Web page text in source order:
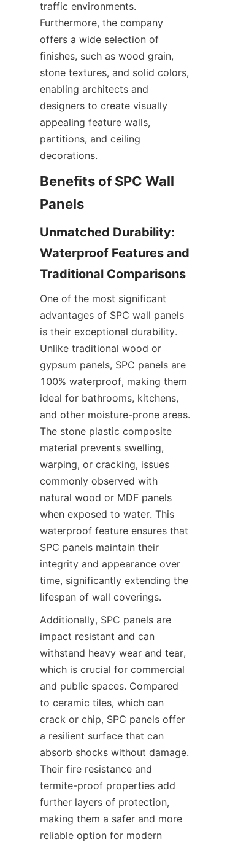
traffic environments.
Furthermore, the company
offers a wide selection of
finishes, such as wood grain,
stone textures, and solid colors,
enabling architects and
designers to create visually
appealing feature walls,
partitions, and ceiling
Benefits of SPC Wall
Unmatched Durability:
Waterproof Features and
One of the most significant
advantages of SPC wall panels
is their exceptional durability.
Unlike traditional wood or
gypsum panels, SPC panels are
100% waterproof, making them
ideal for bathrooms, kitchens,
and other moisture-prone areas.
The stone plastic composite
material prevents swelling,
warping, or cracking, issues
commonly observed with
natural wood or MDF panels
when exposed to water. This
waterproof feature ensures that
SPC panels maintain their
integrity and appearance over
time, significantly extending the
Additionally, SPC panels are
impact resistant and can
withstand heavy wear and tear,
which is crucial for commercial
and public spaces. Compared
to ceramic tiles, which can
crack or chip, SPC panels offer
a resilient surface that can
absorb shocks without damage.
Their fire resistance and
termite-proof properties add
further layers of protection,
making them a safer and more
reliable option for modern